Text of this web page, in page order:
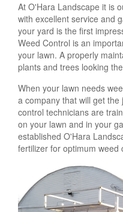
At O'Hara Landscape it is
with excellent service and
your yard is the first
Weed Control is an
your lawn. A properly
plants and trees looking
When your lawn needs
a company that will get
control technicians are
on your lawn and in your
established O'Hara
fertilizer for optimum weed